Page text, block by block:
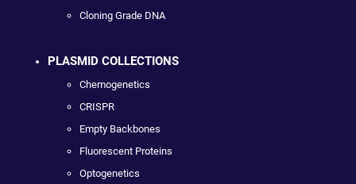
Cloning Grade DNA
PLASMID COLLECTIONS
Chemogenetics
CRISPR
Empty Backbones
Fluorescent Proteins
Optogenetics